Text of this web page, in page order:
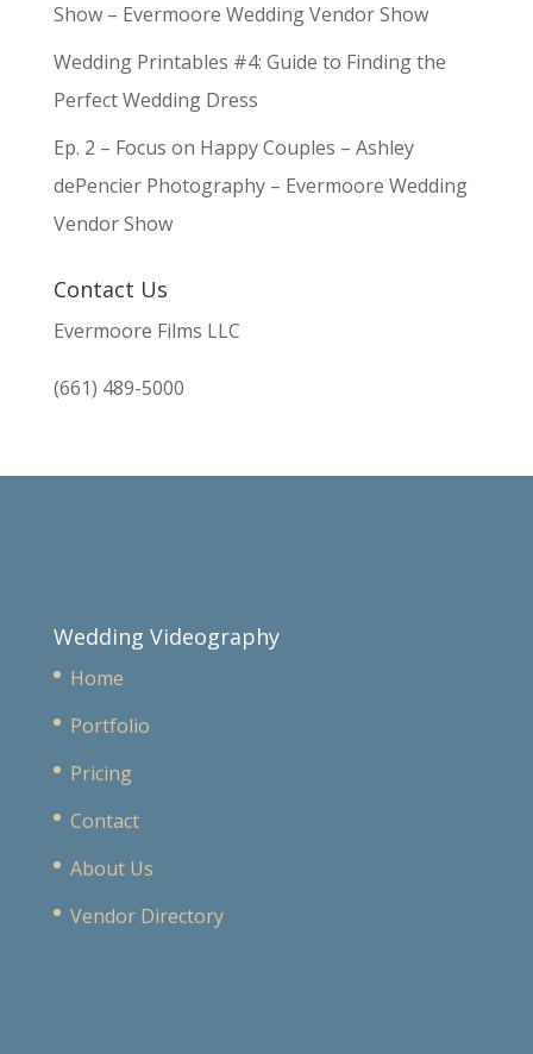
Show – Evermoore Wedding Vendor Show
Wedding Printables #4: Guide to Finding the
Perfect Wedding Dress
Ep. 2 – Focus on Happy Couples – Ashley
dePencier Photography – Evermoore Wedding
Vendor Show
Contact Us
Evermoore Films LLC
(661) 489-5000
Wedding Videography
Home
Portfolio
Pricing
Contact
About Us
Vendor Directory